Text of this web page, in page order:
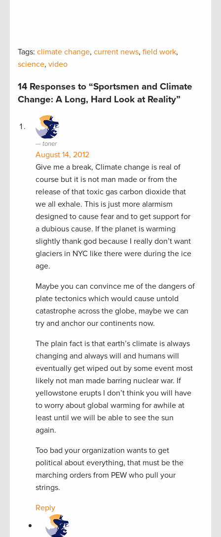
Tags: climate change, current news, field work,
science, video
14 Responses to “Sportsmen and Climate
Change: A Long, Hard Look at Reality”
toner
August 14, 2012
Give me a break, Climate change is real of
course but it is not man made or from the
release of that toxic gas carbon dioxide that
we all exhale. This is just more alarmism
designed to cause fear and to get support for
a dubious cause. If the planet is warming
slightly thank god because I really don’t want
glaciers in NYC like there were during the ice
age.
Maybe you can convince me of the dangers of
plate tectonics which would cause untold
catastrophe across the globe, maybe we can
try and anchor our continents now.
The plain fact is that earth’s climate is always
changing and always will and humans will
eventually get wiped out by some event most
likely not man made barring nuclear war. If
yellowstone erupts I don’t think you will have
to worry about global warming for awhile at
least until we will be able to see the sun
again.
Too bad your organization wants to get
political about everything, that must be the
marching orders from PEW who pull your
strings.
Reply